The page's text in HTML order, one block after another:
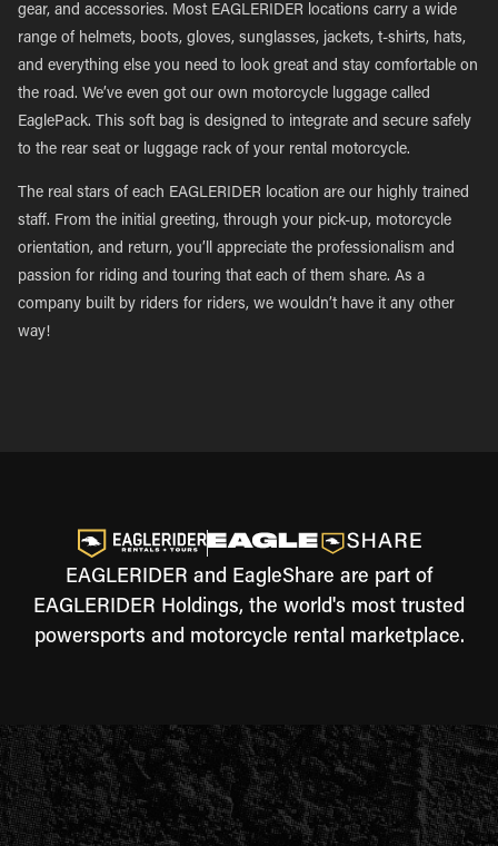
gear, and accessories. Most EAGLERIDER locations carry a wide
range of helmets, boots, gloves, sunglasses, jackets, t-shirts, hats,
and everything else you need to look great and stay comfortable on
the road. We’ve even got our own motorcycle luggage called
EaglePack. This soft bag is designed to integrate and secure safely
to the rear seat or luggage rack of your rental motorcycle.
The real stars of each EAGLERIDER location are our highly trained
staff. From the initial greeting, through your pick-up, motorcycle
orientation, and return, you’ll appreciate the professionalism and
passion for riding and touring that each of them share. As a
company built by riders for riders, we wouldn’t have it any other
way!
EAGLERIDER and EagleShare are part of
EAGLERIDER Holdings, the world's most trusted
powersports and motorcycle rental marketplace.